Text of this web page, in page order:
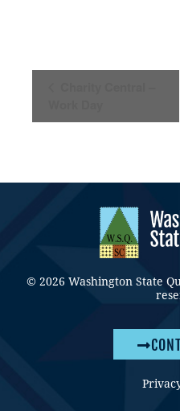
© 2026 Washington State